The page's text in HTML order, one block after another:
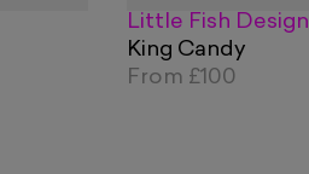
Little Fish Design
King Candy
From £100